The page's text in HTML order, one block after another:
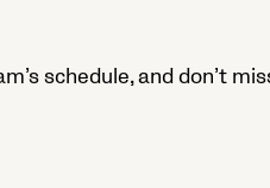
schedule, and don’t